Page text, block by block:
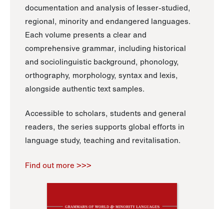
documentation and analysis of lesser-studied,
regional, minority and endangered languages.
Each volume presents a clear and
comprehensive grammar, including historical
and sociolinguistic background, phonology,
orthography, morphology, syntax and lexis,
alongside authentic text samples.
Accessible to scholars, students and general
readers, the series supports global efforts in
language study, teaching and revitalisation.
Find out more >>>